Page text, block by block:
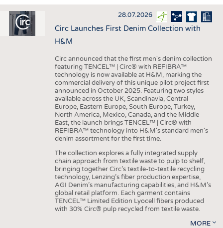
INTERIOR TEXTILES
APPAREL
TESTS
STATISTICS
GOOD TO KNOW
ADDRESSES & LINKS
SCHEDULE
CALENDAR
28.07.2026
Circ Launches First Denim Collection with
H&M
Circ announced that the first men's denim collection
featuring TENCEL™ | Circ® with REFIBRA™
technology is now available at H&M, marking the
commercial delivery of this unique pilot project first
announced in October 2025. Featuring two styles
available across the UK, Scandinavia, Central
Europe, Eastern Europe, South Europe, Turkey,
North America, Mexico, Canada, and the Middle
East, the launch brings TENCEL™ | Circ® with
REFIBRA™ technology into H&M's standard men's
denim assortment for the first time.
The collection explores a fully integrated supply
chain approach from textile waste to pulp to shelf,
bringing together Circ’s textile-to-textile recycling
technology, Lenzing’s fiber production expertise,
AGI Denim’s manufacturing capabilities, and H&M’s
global retail platform. Each garment contains
TENCEL™ Limited Edition Lyocell fibers produced
with 30% Circ® pulp recycled from textile waste.
MORE